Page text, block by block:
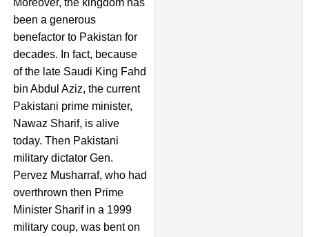
been a generous
benefactor to Pakistan for
decades. In fact, because
of the late Saudi King Fahd
bin Abdul Aziz, the current
Pakistani prime minister,
Nawaz Sharif, is alive
today. Then Pakistani
military dictator Gen.
Pervez Musharraf, who had
overthrown then Prime
Minister Sharif in a 1999
military coup, was bent on